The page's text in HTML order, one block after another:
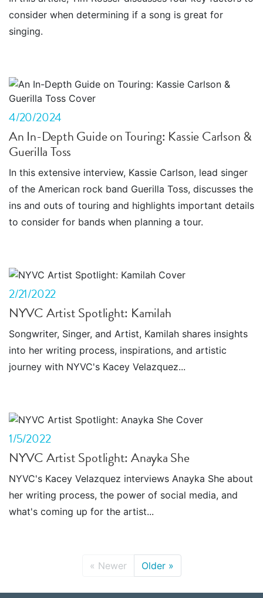
consider when determining if a song is great for
singing.
4/20/2024
An In-Depth Guide on Touring: Kassie Carlson &
Guerilla Toss
In this extensive interview, Kassie Carlson, lead singer
of the American rock band Guerilla Toss, discusses the
ins and outs of touring and highlights important details
to consider for bands when planning a tour.
2/21/2022
NYVC Artist Spotlight: Kamilah
Songwriter, Singer, and Artist, Kamilah shares insights
into her writing process, inspirations, and artistic
journey with NYVC's Kacey Velazquez...
1/5/2022
NYVC Artist Spotlight: Anayka She
NYVC's Kacey Velazquez interviews Anayka She about
her writing process, the power of social media, and
what's coming up for the artist...
« Newer Older »